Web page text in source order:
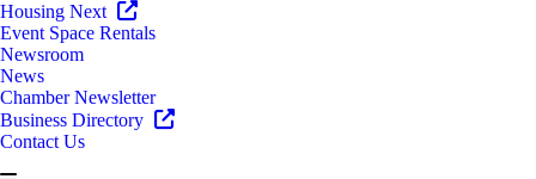
Housing Next
Event Space Rentals
Newsroom
News
Chamber Newsletter
Business Directory
Contact Us